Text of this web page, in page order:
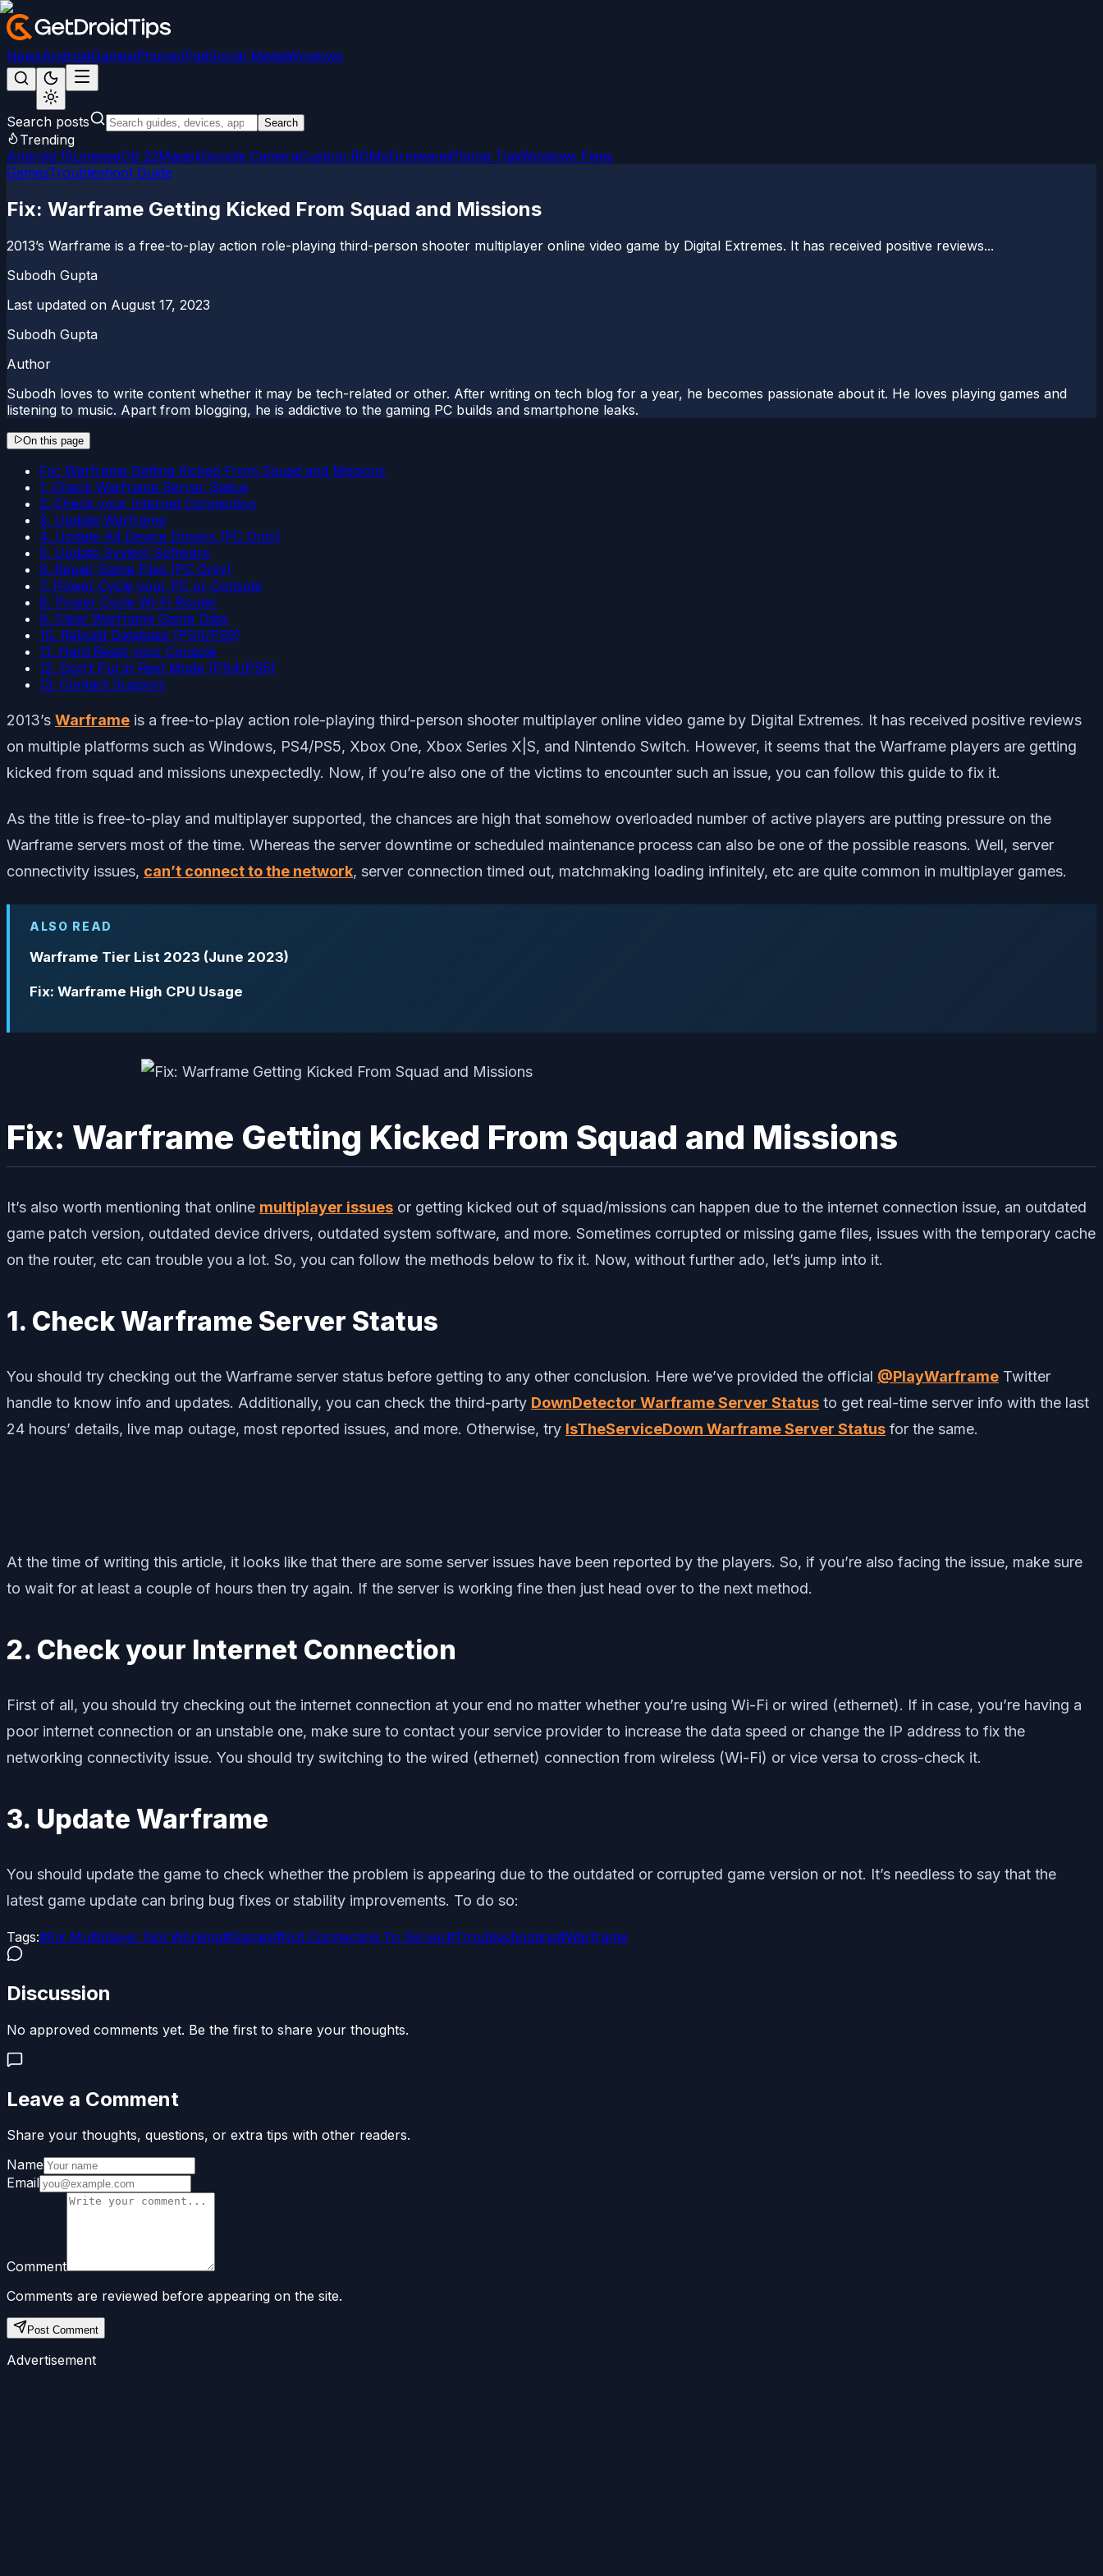
NewsAndroidGamesiPhone/iPadSocial MediaWindows
Search posts Search
Trending
Android 15LineageOS 22MagiskGoogle CameraCustom ROMsFirmwareiPhone TipsWindows Fixes
GamesTroubleshoot Guide
Fix: Warframe Getting Kicked From Squad and Missions
2013’s Warframe is a free-to-play action role-playing third-person shooter multiplayer online video game by Digital Extremes. It has received positive reviews...
Subodh Gupta
Last updated on August 17, 2023
Subodh Gupta
Author
Subodh loves to write content whether it may be tech-related or other. After writing on tech blog for a year, he becomes passionate about it. He loves playing games and
listening to music. Apart from blogging, he is addictive to the gaming PC builds and smartphone leaks.
On this page
Fix: Warframe Getting Kicked From Squad and Missions
1. Check Warframe Server Status
2. Check your Internet Connection
3. Update Warframe
4. Update All Device Drivers (PC Only)
5. Update System Software
6. Repair Game Files (PC Only)
7. Power Cycle your PC or Console
8. Power Cycle Wi-Fi Router
9. Clear Warframe Game Data
10. Rebuild Database (PS4/PS5)
11. Hard Reset your Console
12. Don’t Put in Rest Mode (PS4/PS5)
13. Contact Support
2013’s Warframe is a free-to-play action role-playing third-person shooter multiplayer online video game by Digital Extremes. It has received positive reviews
on multiple platforms such as Windows, PS4/PS5, Xbox One, Xbox Series X|S, and Nintendo Switch. However, it seems that the Warframe players are getting
kicked from squad and missions unexpectedly. Now, if you’re also one of the victims to encounter such an issue, you can follow this guide to fix it.
As the title is free-to-play and multiplayer supported, the chances are high that somehow overloaded number of active players are putting pressure on the
Warframe servers most of the time. Whereas the server downtime or scheduled maintenance process can also be one of the possible reasons. Well, server
connectivity issues, can’t connect to the network, server connection timed out, matchmaking loading infinitely, etc are quite common in multiplayer games.
ALSO READ
Warframe Tier List 2023 (June 2023)
Fix: Warframe High CPU Usage
Fix: Warframe Getting Kicked From Squad and Missions
It’s also worth mentioning that online multiplayer issues or getting kicked out of squad/missions can happen due to the internet connection issue, an outdated
game patch version, outdated device drivers, outdated system software, and more. Sometimes corrupted or missing game files, issues with the temporary cache
on the router, etc can trouble you a lot. So, you can follow the methods below to fix it. Now, without further ado, let’s jump into it.
1. Check Warframe Server Status
You should try checking out the Warframe server status before getting to any other conclusion. Here we’ve provided the official @PlayWarframe Twitter
handle to know info and updates. Additionally, you can check the third-party DownDetector Warframe Server Status to get real-time server info with the last
24 hours’ details, live map outage, most reported issues, and more. Otherwise, try IsTheServiceDown Warframe Server Status for the same.
At the time of writing this article, it looks like that there are some server issues have been reported by the players. So, if you’re also facing the issue, make sure
to wait for at least a couple of hours then try again. If the server is working fine then just head over to the next method.
2. Check your Internet Connection
First of all, you should try checking out the internet connection at your end no matter whether you’re using Wi-Fi or wired (ethernet). If in case, you’re having a
poor internet connection or an unstable one, make sure to contact your service provider to increase the data speed or change the IP address to fix the
networking connectivity issue. You should try switching to the wired (ethernet) connection from wireless (Wi-Fi) or vice versa to cross-check it.
3. Update Warframe
You should update the game to check whether the problem is appearing due to the outdated or corrupted game version or not. It’s needless to say that the
latest game update can bring bug fixes or stability improvements. To do so:
Tags:#Fix Multiplayer Not Working#Games#Not Connecting To Server#Troubleshooting#Warframe
Discussion
No approved comments yet. Be the first to share your thoughts.
Leave a Comment
Share your thoughts, questions, or extra tips with other readers.
Name
Email
Comment
Comments are reviewed before appearing on the site.
Post Comment
Advertisement